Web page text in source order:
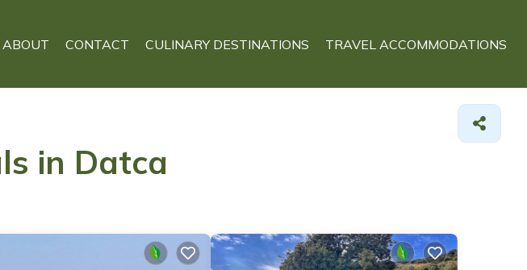
ABOUT CONTACT CULINARY DESTINATIONS TRAVEL ACCOMMODATIONS
in Datca